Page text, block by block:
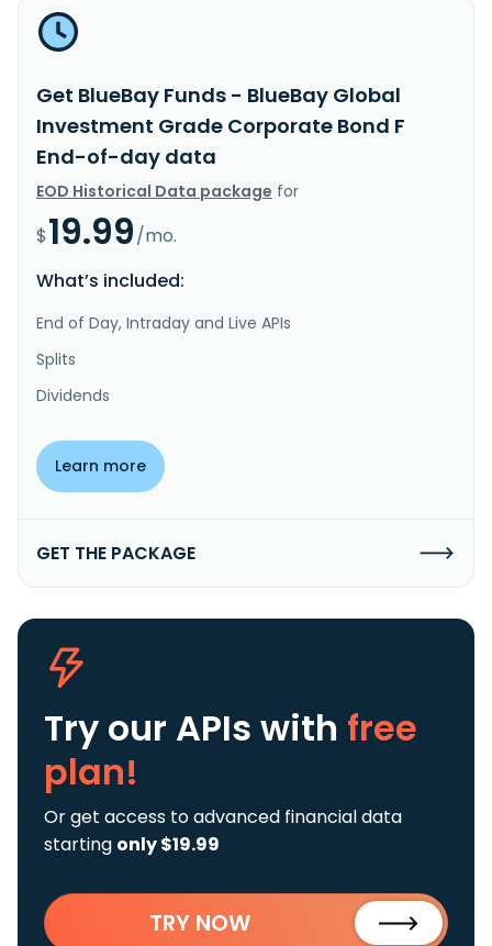
Get BlueBay Funds - BlueBay Global
Investment Grade Corporate Bond F
End-of-day data
EOD Historical Data package for
$19.99/mo.
What’s included:
End of Day, Intraday and Live APIs
Splits
Dividends
Learn more
GET THE PACKAGE
Try our APIs with free
plan!
Or get access to advanced financial data
starting only $19.99
TRY NOW